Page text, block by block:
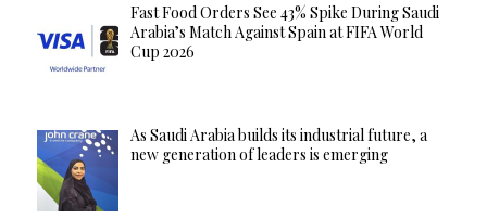
Fast Food Orders See 43% Spike During Saudi
Arabia’s Match Against Spain at FIFA World
Cup 2026
As Saudi Arabia builds its industrial future, a
new generation of leaders is emerging